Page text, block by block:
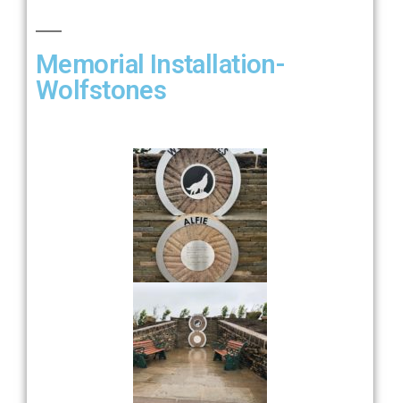
Memorial Installation-
Wolfstones